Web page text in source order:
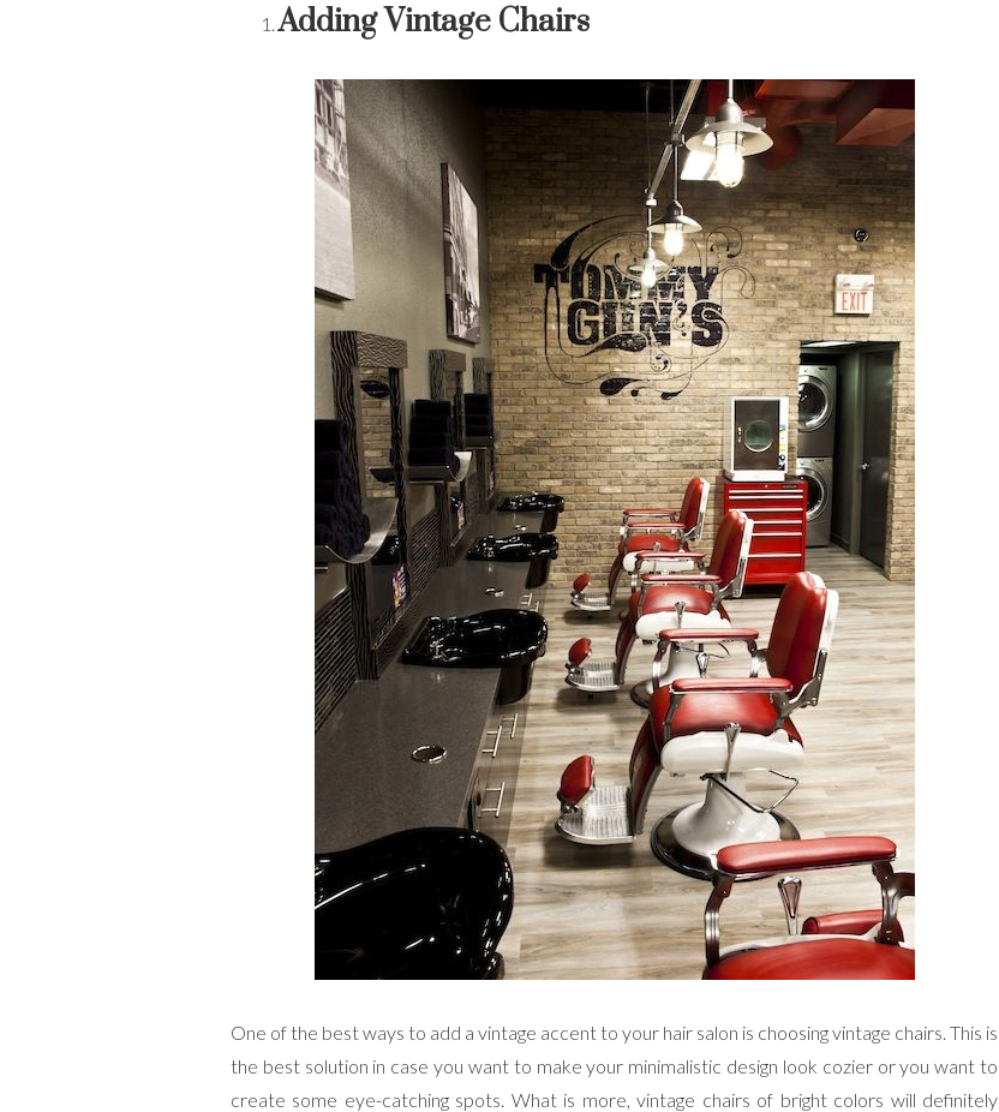
Adding Vintage Chairs
One of the best ways to add a vintage accent to your hair salon is choosing vintage chairs. This is
the best solution in case you want to make your minimalistic design look cozier or you want to
create some eye-catching spots. What is more, vintage chairs of bright colors will definitely